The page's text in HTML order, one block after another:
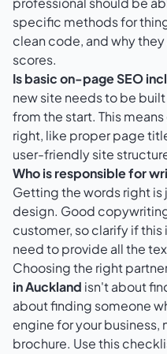
specific methods for
clean code, and why
scores.
Is basic on-page SEO
new site needs to be
from the start. This
right, like proper page
user-friendly site
Who is responsible for
Getting the words right is
design. Good
customer, so clarify if this
need to provide all the
Choosing the right
in Auckland isn't about
about finding someone
engine for your business,
brochure. Use this